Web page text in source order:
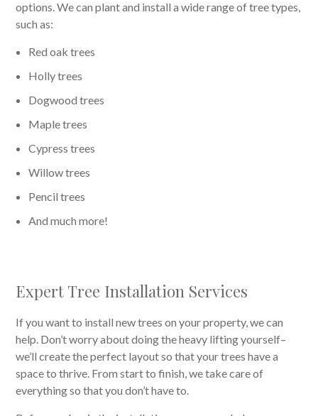
options. We can plant and install a wide range of tree types,
such as:
Red oak trees
Holly trees
Dogwood trees
Maple trees
Cypress trees
Willow trees
Pencil trees
And much more!
Expert Tree Installation Services
If you want to install new trees on your property, we can
help. Don’t worry about doing the heavy lifting yourself–
we’ll create the perfect layout so that your trees have a
space to thrive. From start to finish, we take care of
everything so that you don’t have to.